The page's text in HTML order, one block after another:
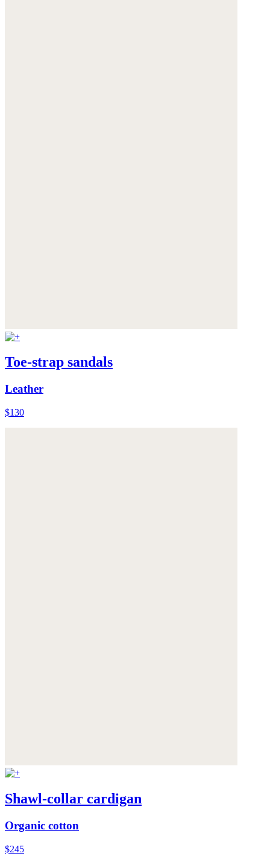
Toe-strap sandals
Leather
$130
Shawl-collar cardigan
Organic cotton
$245